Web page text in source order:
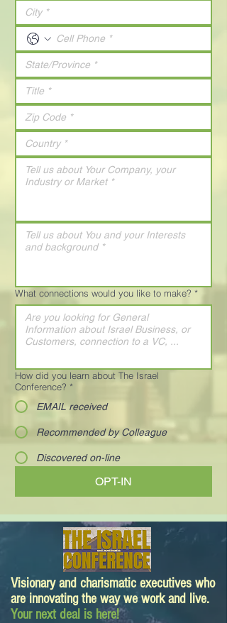
What connections would you like to make? *
How did you learn about The Israel
Conference? *
EMAIL received
Recommended by Colleague
Discovered on-line
OPT-IN
Visionary and charismatic executives who
are innovating the way we work and live.
Your next deal is here!